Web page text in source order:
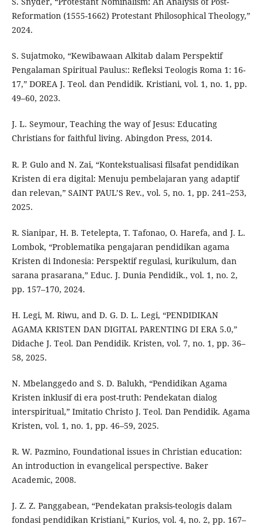
Reformation (1555-1662) Protestant Philosophical Theology,”
2024.
S. Sujatmoko, “Kewibawaan Alkitab dalam Perspektif
Pengalaman Spiritual Paulus:: Refleksi Teologis Roma 1: 16-
17,” DOREA J. Teol. dan Pendidik. Kristiani, vol. 1, no. 1, pp.
49–60, 2023.
J. L. Seymour, Teaching the way of Jesus: Educating
Christians for faithful living. Abingdon Press, 2014.
R. P. Gulo and N. Zai, “Kontekstualisasi filsafat pendidikan
Kristen di era digital: Menuju pembelajaran yang adaptif
dan relevan,” SAINT PAUL’S Rev., vol. 5, no. 1, pp. 241–253,
2025.
R. Sianipar, H. B. Tetelepta, T. Tafonao, O. Harefa, and J. L.
Lombok, “Problematika pengajaran pendidikan agama
Kristen di Indonesia: Perspektif regulasi, kurikulum, dan
sarana prasarana,” Educ. J. Dunia Pendidik., vol. 1, no. 2,
pp. 157–170, 2024.
H. Legi, M. Riwu, and D. G. D. L. Legi, “PENDIDIKAN
AGAMA KRISTEN DAN DIGITAL PARENTING DI ERA 5.0,”
Didache J. Teol. Dan Pendidik. Kristen, vol. 7, no. 1, pp. 36–
58, 2025.
N. Mbelanggedo and S. D. Balukh, “Pendidikan Agama
Kristen inklusif di era post-truth: Pendekatan dialog
interspiritual,” Imitatio Christo J. Teol. Dan Pendidik. Agama
Kristen, vol. 1, no. 1, pp. 46–59, 2025.
R. W. Pazmino, Foundational issues in Christian education:
An introduction in evangelical perspective. Baker
Academic, 2008.
J. Z. Z. Panggabean, “Pendekatan praksis-teologis dalam
fondasi pendidikan Kristiani,” Kurios, vol. 4, no. 2, pp. 167–